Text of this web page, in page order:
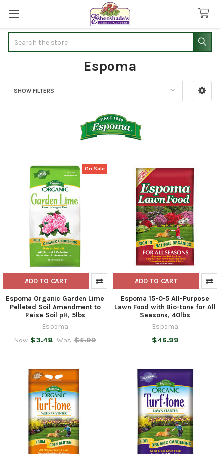
Espoma
Sidebar
SHOW FILTERS
On Sale
ADD TO CART
Espoma Organic Garden Lime
Pelleted Soil Amendment to
Raise Soil pH, 5lbs
Espoma
Now: $3.48 Was: $5.99
ADD TO CART
Espoma 15-0-5 All-Purpose
Lawn Food with Bio-tone for All
Seasons, 40lbs
Espoma
$46.99